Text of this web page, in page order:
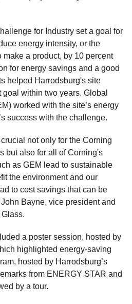
for Industry set a goal for
energy intensity, or the
make a product, by 10 percent
for energy savings and a good
helped Harrodsburg's site
within two years. Global
worked with the site’s energy
success with the challenge.
not only for the Corning
but also for all of Corning's
as GEM lead to sustainable
the environment and our
to cost savings that can be
Bayne, vice president and
a poster session, hosted by
highlighted energy-saving
hosted by Harrodsburg’s
from ENERGY STAR and
by a tour.